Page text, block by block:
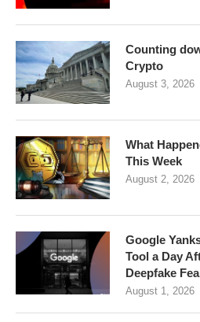
Counting
Crypto
August 3, 2026
What
This Week
August 2, 2026
Google
Tool a Day
Deepfake
August 1, 2026